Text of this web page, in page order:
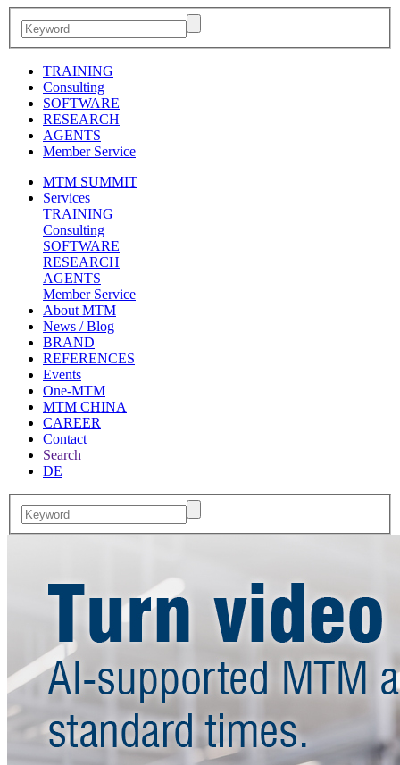
TRAINING
Consulting
SOFTWARE
RESEARCH
AGENTS
Member Service
MTM SUMMIT
Services
TRAINING
Consulting
SOFTWARE
RESEARCH
AGENTS
Member Service
About MTM
News / Blog
BRAND
REFERENCES
Events
One-MTM
MTM CHINA
CAREER
Contact
Search
DE